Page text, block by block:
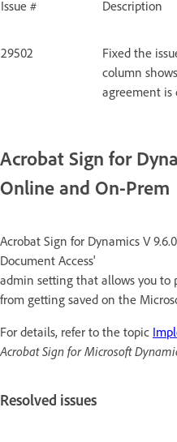
Issue # Description
29502
Fixed the
column
agreement is
Acrobat Sign for
Online and On-Prem
Acrobat Sign for Dynamics V
Document Access'
admin setting that allows you to
from getting saved on the
For details, refer to the topic
Acrobat Sign for Microsoft
Resolved issues